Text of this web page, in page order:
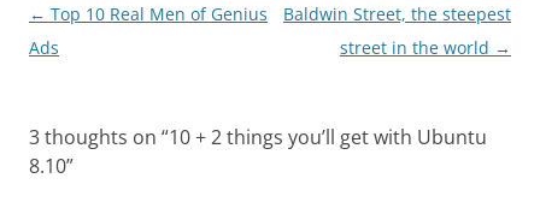
Post
navigation
← Top 10 Real Men of Genius
Ads
Baldwin Street, the steepest
street in the world →
3 thoughts on “10 + 2 things you’ll get with Ubuntu
8.10”